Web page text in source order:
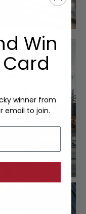
Win
Card
winner from
email to join.